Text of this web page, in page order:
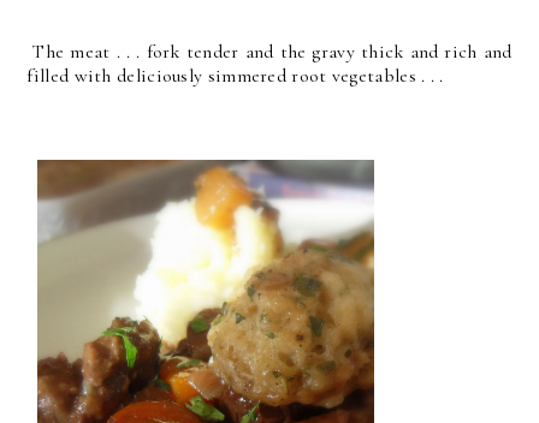
The meat . . . fork tender and the gravy thick and rich and
filled with deliciously simmered root vegetables . . .